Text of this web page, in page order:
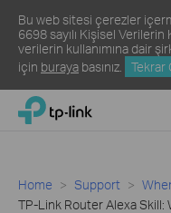
Bu web sitesi çerezler
6698 sayılı Kişisel
verilerin kullanımına dair
için buraya basınız. Tekrar
Click
navigation
bar
TP-Link, Reliably Smart
Home Support
TP-Link Router Alexa Skill: